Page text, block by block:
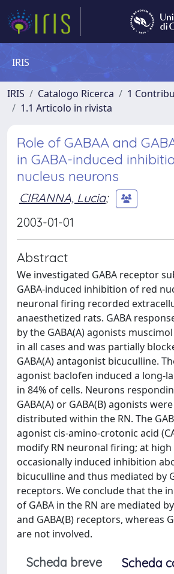
IRIS
IRIS Catalogo Ricerca
1
1.1 Articolo in rivista
Role of GABAA and
in GABA-induced
nucleus neurons
CIRANNA, Lucia;
2003-01-01
Abstract
We investigated GABA receptor
GABA-induced inhibition of red
neuronal firing recorded
anaesthetized rats. GABA
by the GABA(A) agonists
in all cases and was partially
GABA(A) antagonist bicuculline.
agonist baclofen induced a long-
in 84% of cells. Neurons
GABA(A) or GABA(B) agonists
distributed within the RN. The
agonist cis-amino-crotonic acid
modify RN neuronal firing; at high
occasionally induced inhibition
bicuculline and thus mediated by
receptors. We conclude that the
of GABA in the RN are mediated
and GABA(B) receptors, whereas
are not involved.
Scheda breve
Scheda